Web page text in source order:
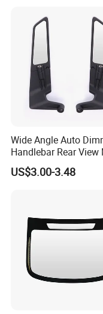
Wide Angle Auto
Handlebar Rear View
Comp for Universal
Motorcycle
US$3.00-3.48